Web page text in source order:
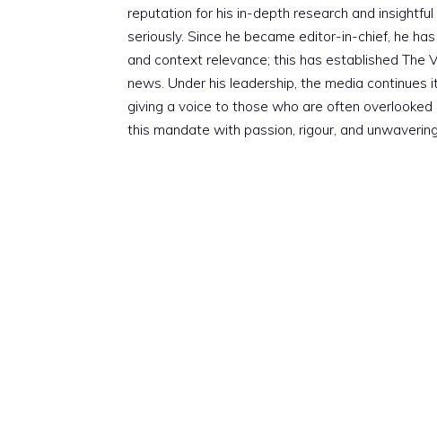
reputation for his in-depth research and
seriously. Since he became editor-in-chief, he
and context relevance; this has established The
news. Under his leadership, the media
giving a voice to those who are often
this mandate with passion, rigour, and